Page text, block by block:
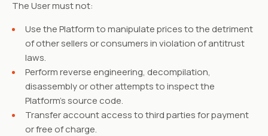
The User must not:
Use the Platform to manipulate prices to the detriment
of other sellers or consumers in violation of antitrust
laws.
Perform reverse engineering, decompilation,
disassembly or other attempts to inspect the
Platform's source code.
Transfer account access to third parties for payment
or free of charge.